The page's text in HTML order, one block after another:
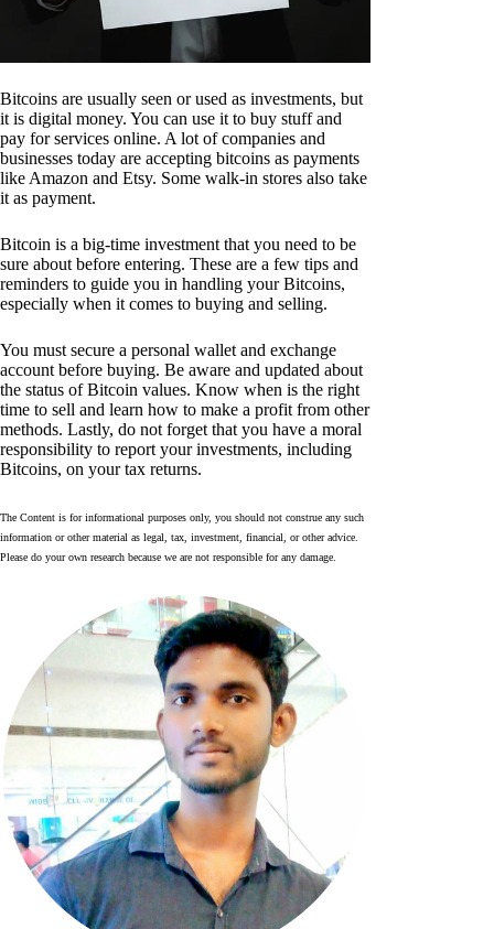
Bitcoins are usually seen or used as investments, but
it is digital money. You can use it to buy stuff and
pay for services online. A lot of companies and
businesses today are accepting bitcoins as payments
like Amazon and Etsy. Some walk-in stores also take
it as payment.
Bitcoin is a big-time investment that you need to be
sure about before entering. These are a few tips and
reminders to guide you in handling your Bitcoins,
especially when it comes to buying and selling.
You must secure a personal wallet and exchange
account before buying. Be aware and updated about
the status of Bitcoin values. Know when is the right
time to sell and learn how to make a profit from other
methods. Lastly, do not forget that you have a moral
responsibility to report your investments, including
Bitcoins, on your tax returns.
The Content is for informational purposes only, you should not construe any such
information or other material as legal, tax, investment, financial, or other advice.
Please do your own research because we are not responsible for any damage.